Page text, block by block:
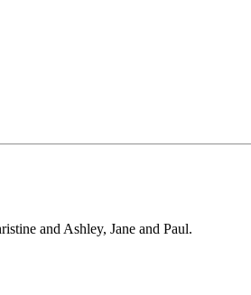
and Ashley, Jane and Paul.